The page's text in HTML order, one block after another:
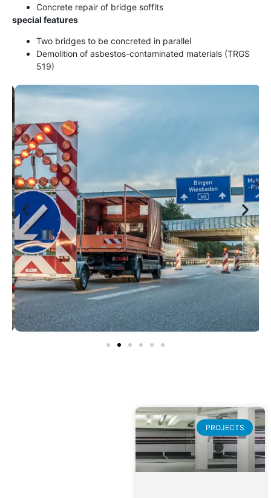
Concrete repair of bridge soffits
special features
Two bridges to be concreted in parallel
Demolition of asbestos-contaminated materials (TRGS
519)
PROJECTS